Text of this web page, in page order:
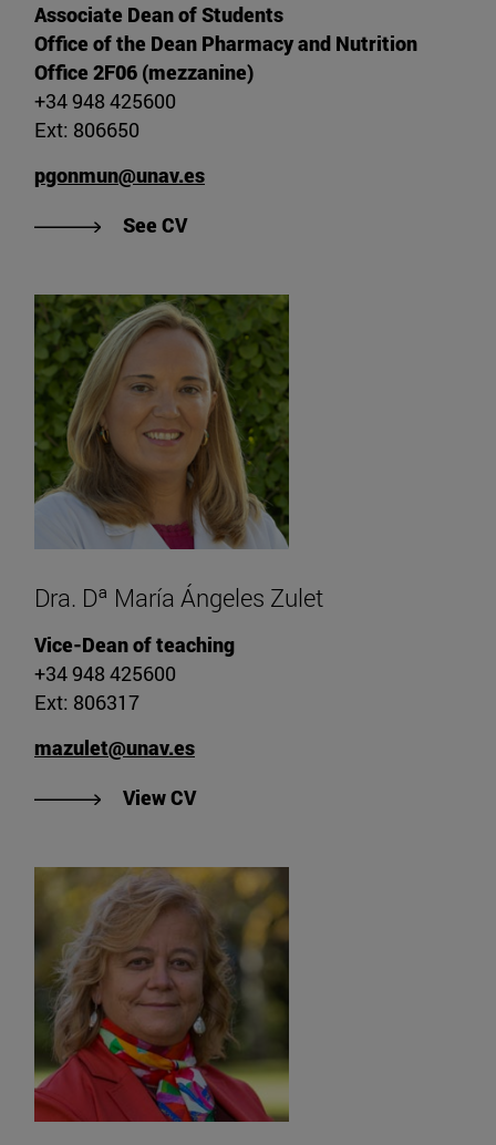
Associate Dean of Students
Office of the Dean Pharmacy and Nutrition
Office 2F06 (mezzanine)
+34 948 425600
Ext: 806650
pgonmun@unav.es
See CV"View CV of Dr. D. Pedro González
Dra. Dª María Ángeles Zulet
Vice-Dean of teaching
+34 948 425600
Ext: 806317
mazulet@unav.es
View CV"View CV of Dr. María Ángeles